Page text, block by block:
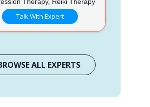
Talk With Expert
ALL EXPERTS